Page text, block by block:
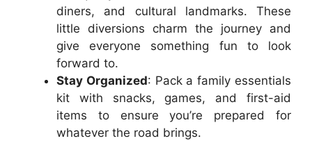
diners, and cultural landmarks. These
little diversions charm the journey and
give everyone something fun to look
forward to.
Stay Organized: Pack a family essentials
kit with snacks, games, and first-aid
items to ensure you’re prepared for
whatever the road brings.